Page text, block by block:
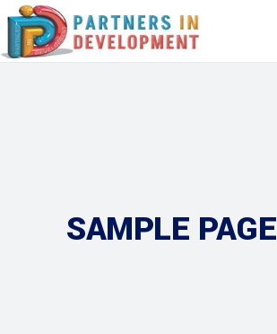
SAMPLE PAGE